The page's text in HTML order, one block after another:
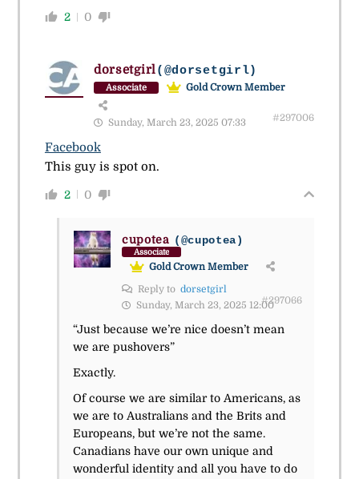
2 0
dorsetgirl(@dorsetgirl)
Associate Gold Crown Member
Sunday, March 23, 2025 07:33 #297006
Facebook
This guy is spot on.
2 0
cupotea (@cupotea)
Associate
Gold Crown Member
Reply to dorsetgirl
Sunday, March 23, 2025 12:00#297066
“Just because we’re nice doesn’t mean
we are pushovers”
Exactly.
Of course we are similar to Americans, as
we are to Australians and the Brits and
Europeans, but we’re not the same.
Canadians have our own unique and
wonderful identity and all you have to do